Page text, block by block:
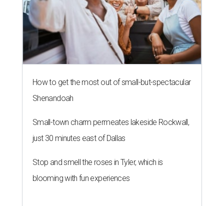
How to get the most out of small-but-spectacular
Shenandoah
Small-town charm permeates lakeside Rockwall,
just 30 minutes east of Dallas
Stop and smell the roses in Tyler, which is
blooming with fun experiences